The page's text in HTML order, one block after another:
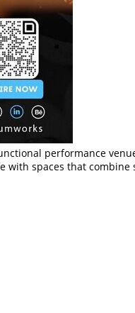
performance
spaces that